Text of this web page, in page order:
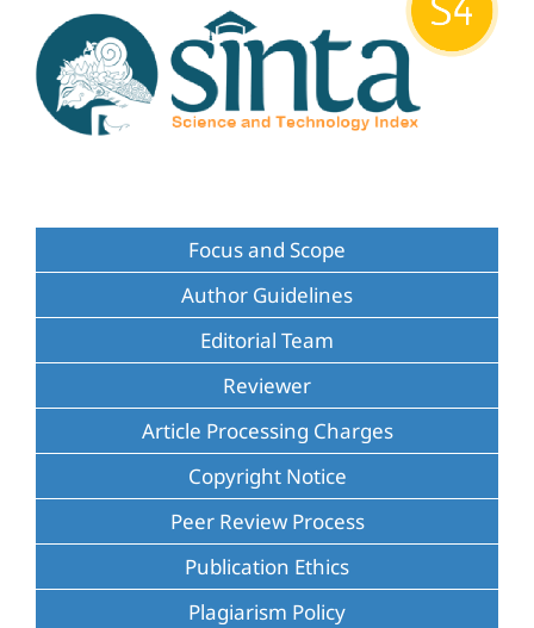
Focus and Scope
Author Guidelines
Editorial Team
Reviewer
Article Processing Charges
Copyright Notice
Peer Review Process
Publication Ethics
Plagiarism Policy